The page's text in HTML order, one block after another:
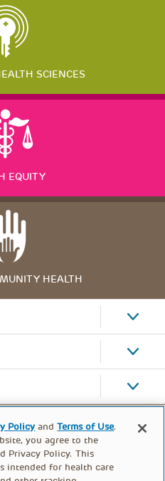
SCIENCES
EQUITY
HEALTH
Policy andTerms of Use.
you agree to the
Privacy Policy. This
intended for health care